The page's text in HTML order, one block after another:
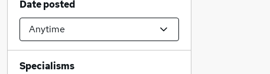
Date posted
Specialisms